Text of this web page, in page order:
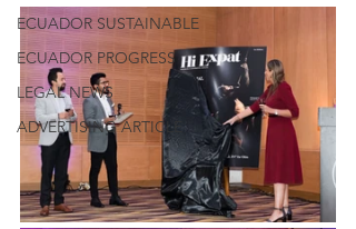
ECUADOR SUSTAINABLE
ECUADOR PROGRESS
LEGAL NEWS
ADVERTISING ARTICLE